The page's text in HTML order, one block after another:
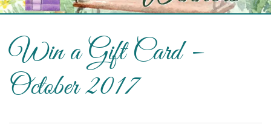
Win a Gift Card –
October 2017